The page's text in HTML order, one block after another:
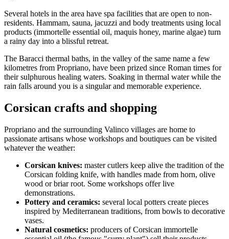
Several hotels in the area have spa facilities that are open to non-
residents. Hammam, sauna, jacuzzi and body treatments using local
products (immortelle essential oil, maquis honey, marine algae) turn
a rainy day into a blissful retreat.
The Baracci thermal baths, in the valley of the same name a few
kilometres from Propriano, have been prized since Roman times for
their sulphurous healing waters. Soaking in thermal water while the
rain falls around you is a singular and memorable experience.
Corsican crafts and shopping
Propriano and the surrounding Valinco villages are home to
passionate artisans whose workshops and boutiques can be visited
whatever the weather:
Corsican knives: master cutlers keep alive the tradition of the
Corsican folding knife, with handles made from horn, olive
wood or briar root. Some workshops offer live
demonstrations.
Pottery and ceramics: several local potters create pieces
inspired by Mediterranean traditions, from bowls to decorative
vases.
Natural cosmetics: producers of Corsican immortelle